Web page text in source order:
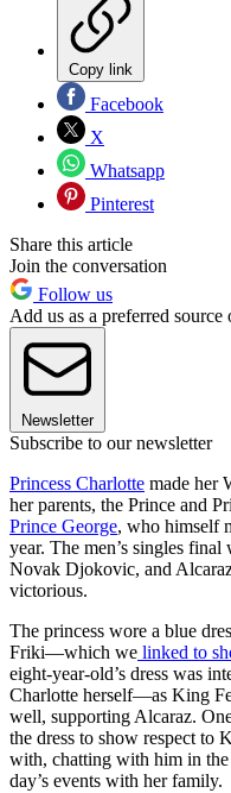
Copy link
Facebook
X
Whatsapp
Pinterest
Share this article
Join the conversation
Follow us
Add us as a preferred source
Newsletter
Subscribe to our newsletter
Princess Charlotte made her
her parents, the Prince and
Prince George, who himself
year. The men’s singles
Novak Djokovic, and
victorious.
The princess wore a blue
Friki—which we linked to
eight-year-old’s dress was
Charlotte herself—as King
well, supporting Alcaraz.
the dress to show respect to
with, chatting with him in
day’s events with her family.